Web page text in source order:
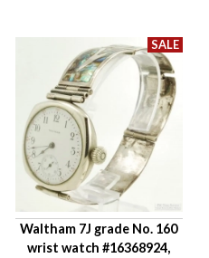
Waltham 7J grade No. 160
wrist watch #16368924,